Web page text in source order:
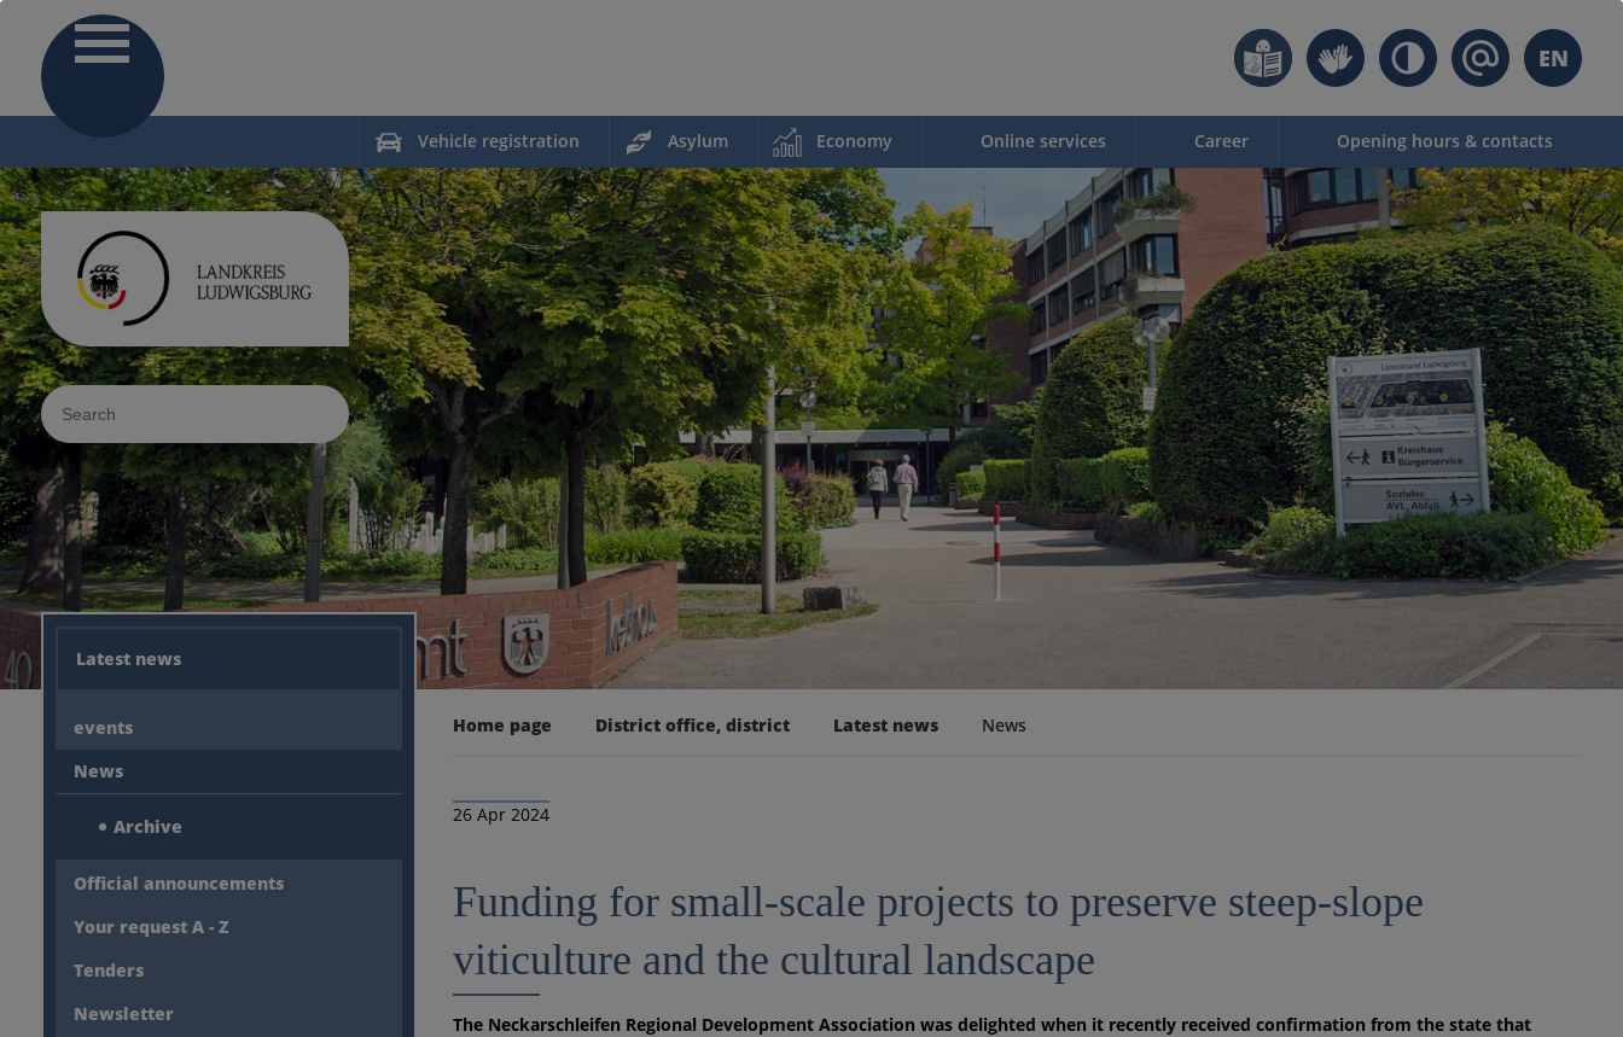
EN
Vehicle registration Asylum Economy Online services Career Opening hours & contacts
Sucheingabe
Latest news
events
News
Archive
Official announcements
Your request A - Z
Tenders
Newsletter
Home page District office, district Latest news News
26 Apr 2024
Funding for small-scale projects to preserve steep-slope
viticulture and the cultural landscape
The Neckarschleifen Regional Development Association was delighted when it recently received confirmation from the state that